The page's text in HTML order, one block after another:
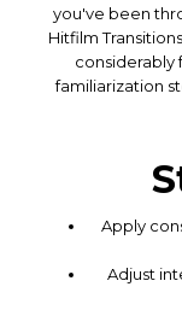
you've been
Hitfilm
considerably
familiarization
Apply
Adjust